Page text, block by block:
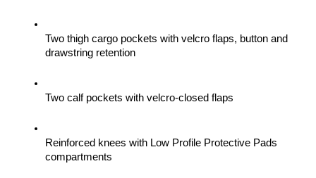
Two thigh cargo pockets with velcro flaps, button and
drawstring retention
Two calf pockets with velcro-closed flaps
Reinforced knees with Low Profile Protective Pads
compartments